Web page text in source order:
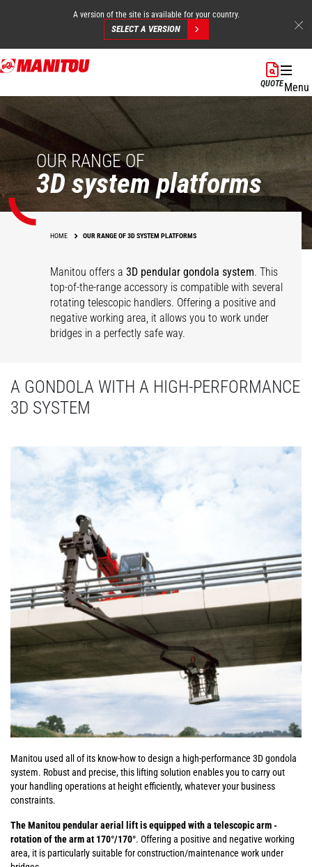
Skip
to
content
A version of the site is available for your country.
SELECT A VERSION
QUOTEMenu
OUR RANGE OF
3D system platforms
HOME OUR RANGE OF 3D SYSTEM PLATFORMS
Manitou offers a3D pendular gondola system. This
top-of-the-range accessory is compatible with several
rotating telescopic handlers. Offering a positive and
negative working area, it allows you to work under
bridges in a perfectly safe way.
A GONDOLA WITH A HIGH-PERFORMANCE
3D SYSTEM
Manitou used all of its know-how to design a high-performance 3D gondola
system. Robust and precise, this lifting solution enables you to carry out
your handling operations at height efficiently, whatever your business
constraints.
The Manitou pendular aerial lift is equipped with a telescopic arm -
rotation of the arm at 170°/170°. Offering a positive and negative working
area, it is particularly suitable for construction/maintenance work under